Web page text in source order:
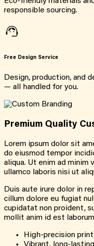
responsible sourcing.
Free Design Service
Design, production, and
— all handled for you.
Premium Quality
Lorem ipsum dolor sit
do eiusmod tempor
aliqua. Ut enim ad minim
ullamco laboris nisi ut
Duis aute irure dolor in
cillum dolore eu fugiat
cupidatat non proident,
mollit anim id est
High-precision